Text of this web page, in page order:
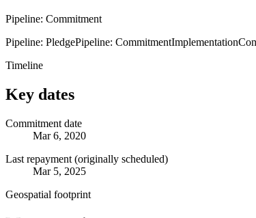
Pipeline: Commitment
Pipeline: PledgePipeline: CommitmentImplementation
Timeline
Key dates
Commitment date
Mar 6, 2020
Last repayment (originally scheduled)
Mar 5, 2025
Geospatial footprint